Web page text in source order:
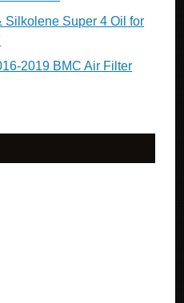
Silkolene Super 4 Oil for
2019 BMC Air Filter